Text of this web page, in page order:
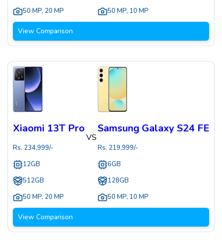
50 MP, 20 MP
50 MP, 10 MP
View Comparison
Xiaomi 13T Pro
Rs. 234,999/-
12GB
512GB
50 MP, 20 MP
VS
Samsung Galaxy S24 FE
Rs. 219,999/-
6GB
128GB
50 MP, 10 MP
View Comparison